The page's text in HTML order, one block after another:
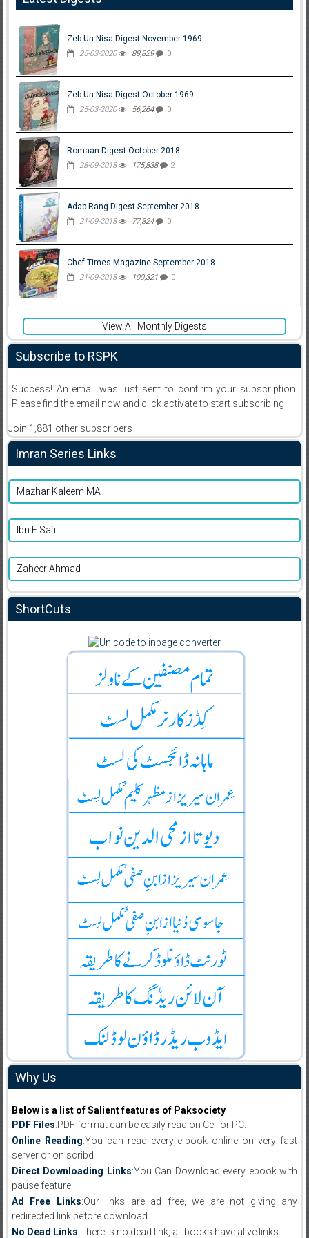
Zeb Un Nisa Digest November 1969
25-03-2020 88,829 0
Zeb Un Nisa Digest October 1969
25-03-2020 56,264 0
Romaan Digest October 2018
28-09-2018 175,838 2
Adab Rang Digest September 2018
21-09-2018 77,324 0
Chef Times Magazine September 2018
21-09-2018 100,321 0
View All Monthly Digests
Subscribe to RSPK
Success! An email was just sent to confirm your subscription.
Please find the email now and click activate to start subscribing
Join 1,881 other subscribers
Imran Series Links
Mazhar Kaleem MA
Ibn E Safi
Zaheer Ahmad
ShortCuts
Why Us
Below is a list of Salient features of Paksociety
PDF Files:PDF format can be easily read on Cell or PC.
Online Reading:You can read every e-book online on very fast
server or on scribd
Direct Downloading Links:You Can Download every ebook with
pause feature.
Ad Free Links:Our links are ad free, we are not giving any
redirected link before download .
No Dead Links:There is no dead link, all books have alive links .